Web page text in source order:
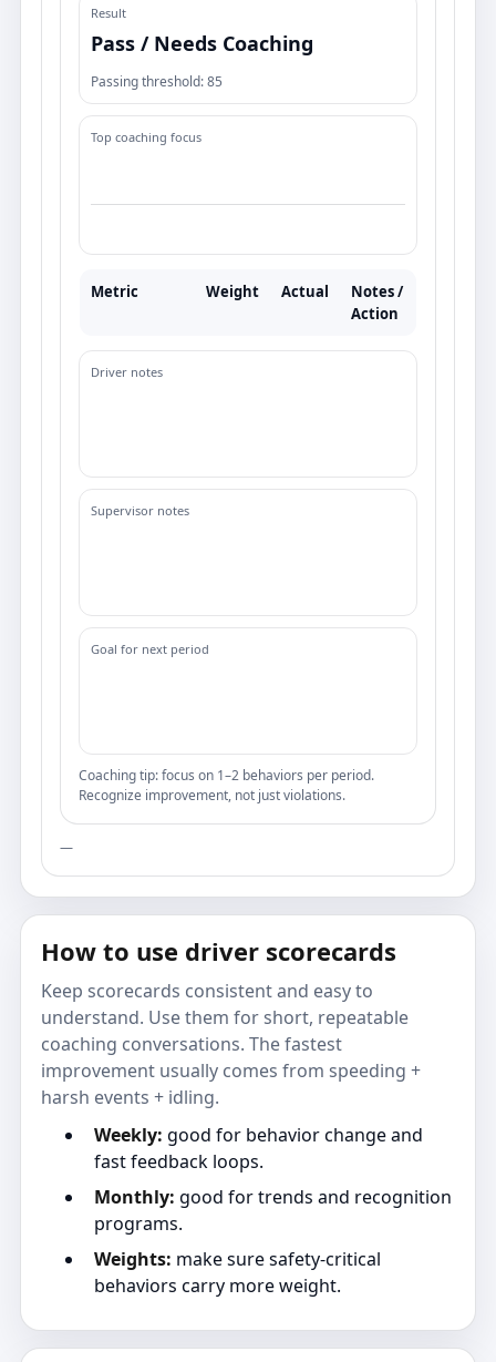
Result
Pass / Needs Coaching
Passing threshold:85
Top coaching focus
Metric Weight Actual
Notes /
Action
Driver notes
Supervisor notes
Goal for next period
Coaching tip: focus on 1–2 behaviors per period.
Recognize improvement, not just violations.
—
How to use driver scorecards
Keep scorecards consistent and easy to
understand. Use them for short, repeatable
coaching conversations. The fastest
improvement usually comes from speeding +
harsh events + idling.
Weekly: good for behavior change and
fast feedback loops.
Monthly: good for trends and recognition
programs.
Weights: make sure safety-critical
behaviors carry more weight.